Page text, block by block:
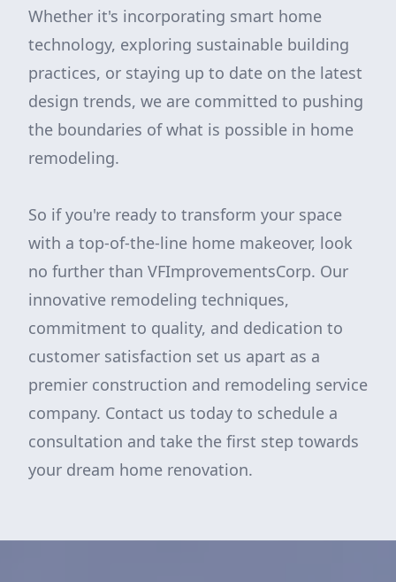
Whether it's incorporating smart home
technology, exploring sustainable building
practices, or staying up to date on the latest
design trends, we are committed to pushing
the boundaries of what is possible in home
remodeling.
So if you're ready to transform your space
with a top-of-the-line home makeover, look
no further than VFImprovementsCorp. Our
innovative remodeling techniques,
commitment to quality, and dedication to
customer satisfaction set us apart as a
premier construction and remodeling service
company. Contact us today to schedule a
consultation and take the first step towards
your dream home renovation.